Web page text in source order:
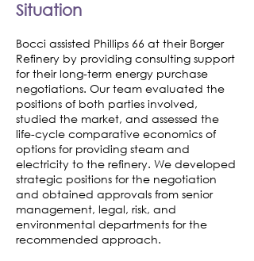
Design-Build
Risk Assessment
Situation
Bocci assisted Phillips 66 at their Borger
Refinery by providing consulting support
for their long-term energy purchase
negotiations. Our team evaluated the
positions of both parties involved,
studied the market, and assessed the
life-cycle comparative economics of
options for providing steam and
electricity to the refinery. We developed
strategic positions for the negotiation
and obtained approvals from senior
management, legal, risk, and
environmental departments for the
recommended approach.